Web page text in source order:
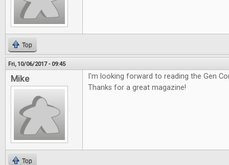
Top
Fri, 10/06/2017 - 09:45
Mike
I'm looking forward to reading the Gen
Thanks for a great magazine!
Top